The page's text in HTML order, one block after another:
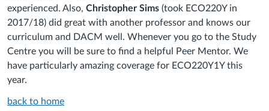
experienced. Also, Christopher Sims (took ECO220Y in
2017/18) did great with another professor and knows our
curriculum and DACM well. Whenever you go to the Study
Centre you will be sure to find a helpful Peer Mentor. We
have particularly amazing coverage for ECO220Y1Y this
year.
back to home